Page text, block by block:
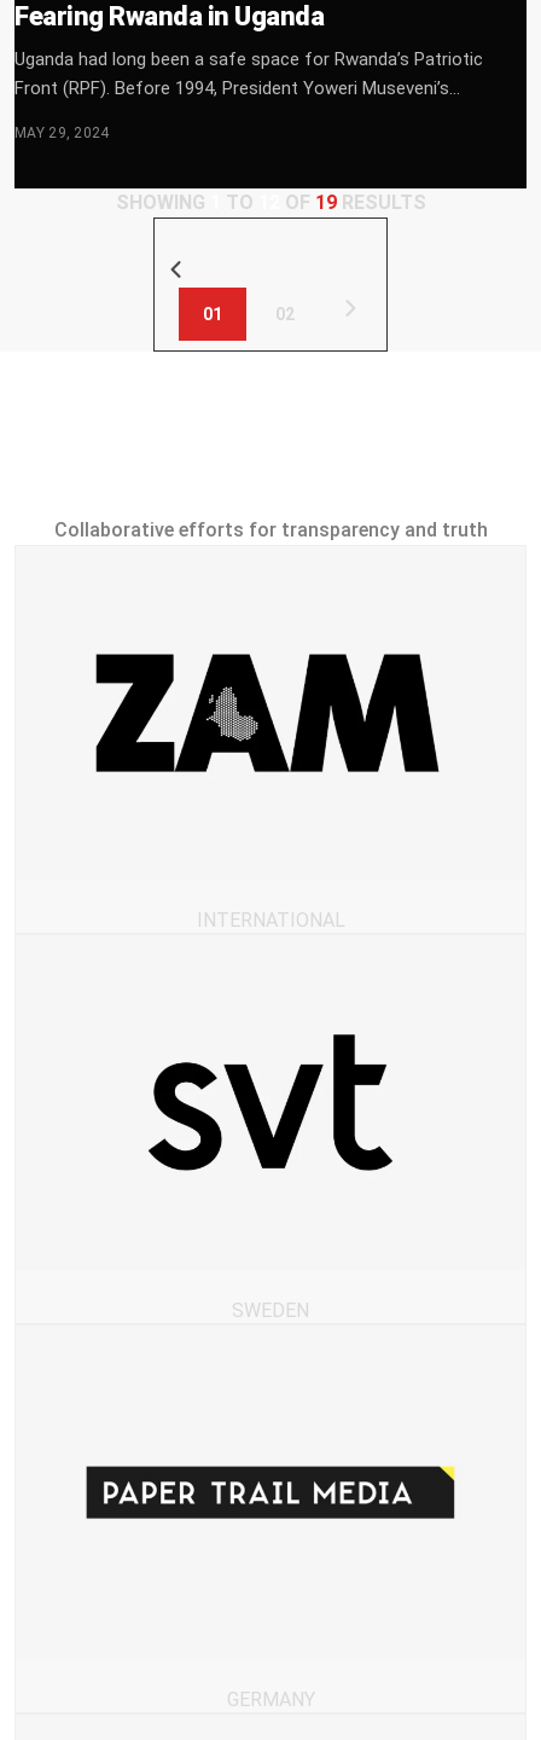
Fearing Rwanda in Uganda
Uganda had long been a safe space for Rwanda’s Patriotic
Front (RPF). Before 1994, President Yoweri Museveni’s...
MAY 29, 2024
SHOWING TO OF 19RESULTS
01 02
Collaborative efforts for transparency and truth
INTERNATIONAL
SWEDEN
GERMANY